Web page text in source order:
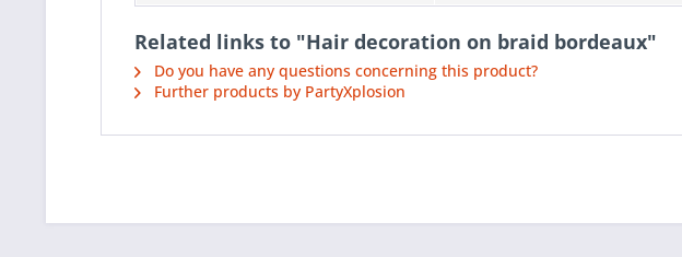
Related links to "Hair decoration on braid bordeaux"
Do you have any questions concerning this product?
Further products by PartyXplosion